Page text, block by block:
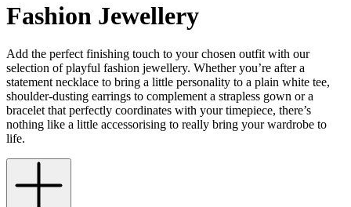
Fashion Jewellery
Add the perfect finishing touch to your chosen outfit with our
selection of playful fashion jewellery. Whether you’re after a
statement necklace to bring a little personality to a plain white tee,
shoulder-dusting earrings to complement a strapless gown or a
bracelet that perfectly coordinates with your timepiece, there’s
nothing like a little accessorising to really bring your wardrobe to
life.